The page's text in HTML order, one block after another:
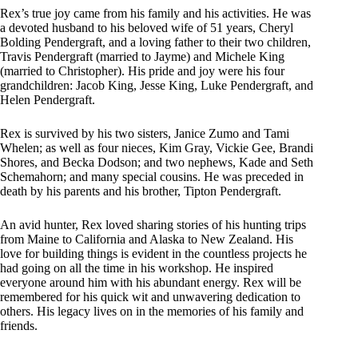
Rex’s true joy came from his family and his activities. He was
a devoted husband to his beloved wife of 51 years, Cheryl
Bolding Pendergraft, and a loving father to their two children,
Travis Pendergraft (married to Jayme) and Michele King
(married to Christopher). His pride and joy were his four
grandchildren: Jacob King, Jesse King, Luke Pendergraft, and
Helen Pendergraft.
Rex is survived by his two sisters, Janice Zumo and Tami
Whelen; as well as four nieces, Kim Gray, Vickie Gee, Brandi
Shores, and Becka Dodson; and two nephews, Kade and Seth
Schemahorn; and many special cousins. He was preceded in
death by his parents and his brother, Tipton Pendergraft.
An avid hunter, Rex loved sharing stories of his hunting trips
from Maine to California and Alaska to New Zealand. His
love for building things is evident in the countless projects he
had going on all the time in his workshop. He inspired
everyone around him with his abundant energy. Rex will be
remembered for his quick wit and unwavering dedication to
others. His legacy lives on in the memories of his family and
friends.